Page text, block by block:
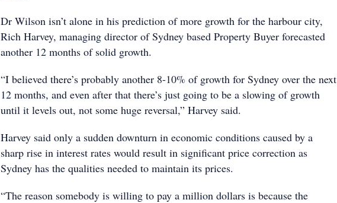
Dr Wilson isn’t alone in his prediction of more growth for the harbour city,
Rich Harvey, managing director of Sydney based Property Buyer forecasted
another 12 months of solid growth.
“I believed there’s probably another 8-10% of growth for Sydney over the next
12 months, and even after that there’s just going to be a slowing of growth
until it levels out, not some huge reversal,” Harvey said.
Harvey said only a sudden downturn in economic conditions caused by a
sharp rise in interest rates would result in significant price correction as
Sydney has the qualities needed to maintain its prices.
“The reason somebody is willing to pay a million dollars is because the